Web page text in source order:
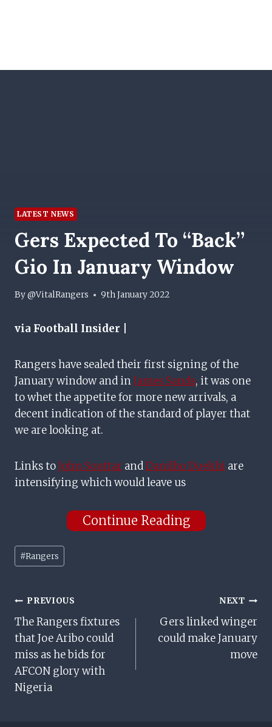
LATEST NEWS
Gers Expected To “back”
Gio In January Window
By@VitalRangers 9th January 2022
via Football Insider |
Rangers have sealed their first signing of the
January window and inJames Sands, it was one
to whet the appetite for more new arrivals, a
decent indication of the standard of player that
we are looking at.
Links toJohn Souttar andDanilho Doekhi are
intensifying which would leave us
Continue Reading
Post
Tags:
#Rangers
Post
Navigation
PREVIOUS
The Rangers fixtures
that Joe Aribo could
miss as he bids for
AFCON glory with
Nigeria
NEXT
Gers linked winger
could make January
move